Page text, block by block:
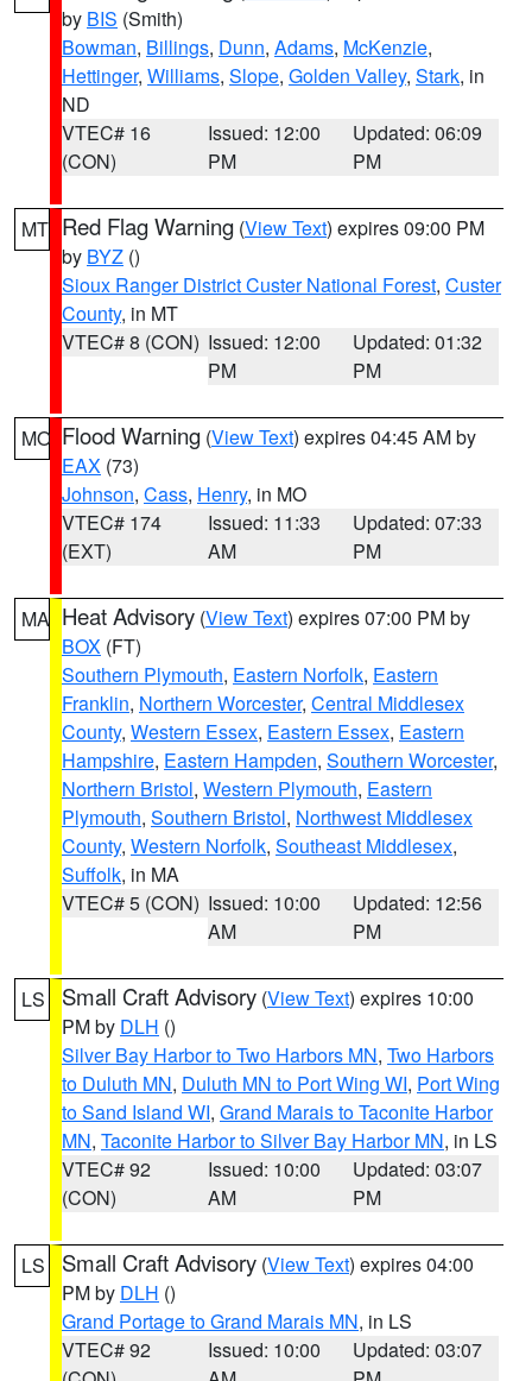
by BIS (Smith)
Bowman, Billings, Dunn, Adams, McKenzie,
Hettinger, Williams, Slope, Golden Valley, Stark, in
ND
VTEC# 16
(CON)
Issued: 12:00
PM
Updated: 06:09
PM
MT Red Flag Warning (View Text) expires 09:00 PM
by BYZ ()
Sioux Ranger District Custer National Forest, Custer
County, in MT
VTEC# 8 (CON) Issued: 12:00
PM
Updated: 01:32
PM
MO Flood Warning (View Text) expires 04:45 AM by
EAX (73)
Johnson, Cass, Henry, in MO
VTEC# 174
(EXT)
Issued: 11:33
AM
Updated: 07:33
PM
MA Heat Advisory (View Text) expires 07:00 PM by
BOX (FT)
Southern Plymouth, Eastern Norfolk, Eastern
Franklin, Northern Worcester, Central Middlesex
County, Western Essex, Eastern Essex, Eastern
Hampshire, Eastern Hampden, Southern Worcester,
Northern Bristol, Western Plymouth, Eastern
Plymouth, Southern Bristol, Northwest Middlesex
County, Western Norfolk, Southeast Middlesex,
Suffolk, in MA
VTEC# 5 (CON) Issued: 10:00
AM
Updated: 12:56
PM
LS Small Craft Advisory (View Text) expires 10:00
PM by DLH ()
Silver Bay Harbor to Two Harbors MN, Two Harbors
to Duluth MN, Duluth MN to Port Wing WI, Port Wing
to Sand Island WI, Grand Marais to Taconite Harbor
MN, Taconite Harbor to Silver Bay Harbor MN, in LS
VTEC# 92
(CON)
Issued: 10:00
AM
Updated: 03:07
PM
LS Small Craft Advisory (View Text) expires 04:00
PM by DLH ()
Grand Portage to Grand Marais MN, in LS
VTEC# 92
Issued: 10:00
Updated: 03:07